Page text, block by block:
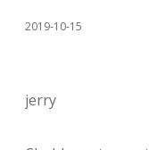
2019-10-15
jerry